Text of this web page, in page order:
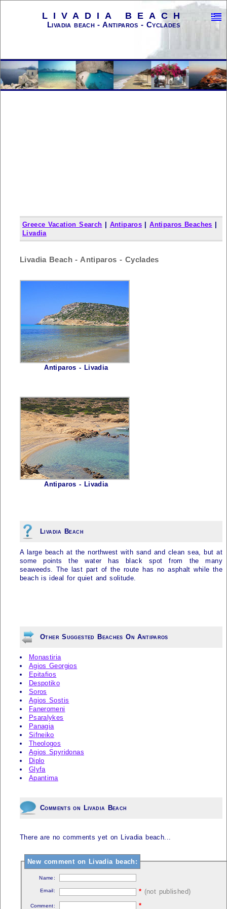
LIVADIA BEACH
Livadia beach - Antiparos - Cyclades
Greece Vacation Search Antiparos |Antiparos Beaches
Livadia
Livadia Beach - Antiparos - Cyclades
Antiparos - Livadia
Antiparos - Livadia
Livadia Beach
A large beach at the northwest with sand and clean sea, but at
some points the water has black spot from the many
seaweeds. The last part of the route has no asphalt while the
beach is ideal for quiet and solitude.
Other Suggested Beaches On Antiparos
Monastiria
Agios Georgios
Epitafios
Despotiko
Soros
Agios Sostis
Faneromeni
Psaralykes
Panagia
Sifneiko
Theologos
Agios Spyridonas
Diplo
Glyfa
Apantima
Comments on Livadia Beach
There are no comments yet on Livadia beach...
New comment on Livadia beach:
Name:
Email: * (not published)
Comment: *